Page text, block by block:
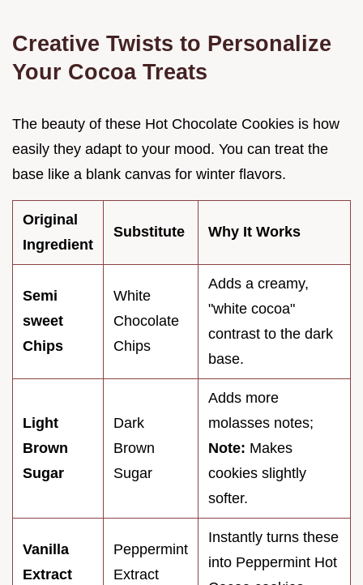
Creative Twists to Personalize
Your Cocoa Treats
The beauty of these Hot Chocolate Cookies is how
easily they adapt to your mood. You can treat the
base like a blank canvas for winter flavors.
Original
Ingredient
Substitute Why It Works
Semi
sweet
Chips
White
Chocolate
Chips
Adds a creamy,
"white cocoa"
contrast to the dark
base.
Light
Brown
Sugar
Dark
Brown
Sugar
Adds more
molasses notes;
Note: Makes
cookies slightly
softer.
Vanilla
Extract
Peppermint
Extract
Instantly turns these
into Peppermint Hot